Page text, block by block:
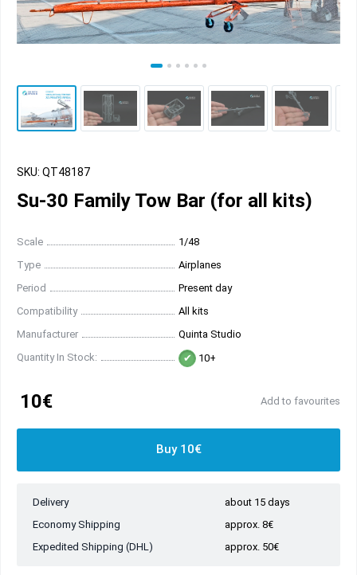
SKU: QT48187
Su-30 Family Tow Bar (for all kits)
Scale
1/48
Type
Airplanes
Period
Present day
Compatibility
All kits
Manufacturer
Quinta Studio
Quantity In Stock:
10+
10€ Add to favourites
Buy 10€
Delivery
about 15 days
Economy Shipping
approx. 8€
Expedited Shipping (DHL)
approx. 50€